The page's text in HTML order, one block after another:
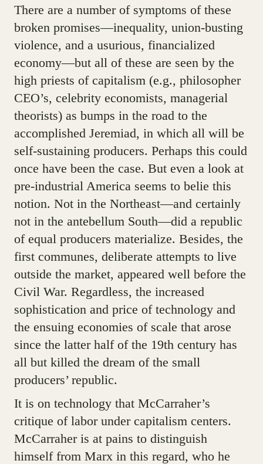
There are a number of symptoms of these
broken promises—inequality, union-busting
violence, and a usurious, financialized
economy—but all of these are seen by the
high priests of capitalism (e.g., philosopher
CEO’s, celebrity economists, managerial
theorists) as bumps in the road to the
accomplished Jeremiad, in which all will be
self-sustaining producers. Perhaps this could
once have been the case. But even a look at
pre-industrial America seems to belie this
notion. Not in the Northeast—and certainly
not in the antebellum South—did a republic
of equal producers materialize. Besides, the
first communes, deliberate attempts to live
outside the market, appeared well before the
Civil War. Regardless, the increased
sophistication and price of technology and
the ensuing economies of scale that arose
since the latter half of the 19th century has
all but killed the dream of the small
producers’ republic.
It is on technology that McCarraher’s
critique of labor under capitalism centers.
McCarraher is at pains to distinguish
himself from Marx in this regard, who he